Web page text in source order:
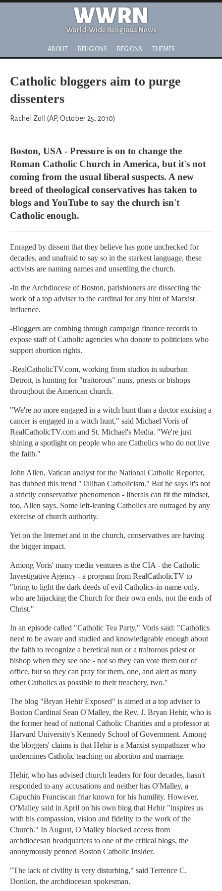
WWRN
World-Wide Religious News
ABOUT RELIGIONS REGIONS THEMES
Catholic bloggers aim to purge
dissenters
Rachel Zoll (AP, October 25, 2010)
Boston, USA - Pressure is on to change the
Roman Catholic Church in America, but it's not
coming from the usual liberal suspects. A new
breed of theological conservatives has taken to
blogs and YouTube to say the church isn't
Catholic enough.
Enraged by dissent that they believe has gone unchecked for
decades, and unafraid to say so in the starkest language, these
activists are naming names and unsettling the church.
-In the Archdiocese of Boston, parishioners are dissecting the
work of a top adviser to the cardinal for any hint of Marxist
influence.
-Bloggers are combing through campaign finance records to
expose staff of Catholic agencies who donate to politicians who
support abortion rights.
-RealCatholicTV.com, working from studios in suburban
Detroit, is hunting for "traitorous" nuns, priests or bishops
throughout the American church.
"We're no more engaged in a witch hunt than a doctor excising a
cancer is engaged in a witch hunt," said Michael Voris of
RealCatholicTV.com and St. Michael's Media. "We're just
shining a spotlight on people who are Catholics who do not live
the faith."
John Allen, Vatican analyst for the National Catholic Reporter,
has dubbed this trend "Taliban Catholicism." But he says it's not
a strictly conservative phenomenon - liberals can fit the mindset,
too, Allen says. Some left-leaning Catholics are outraged by any
exercise of church authority.
Yet on the Internet and in the church, conservatives are having
the bigger impact.
Among Voris' many media ventures is the CIA - the Catholic
Investigative Agency - a program from RealCatholicTV to
"bring to light the dark deeds of evil Catholics-in-name-only,
who are hijacking the Church for their own ends, not the ends of
Christ."
In an episode called "Catholic Tea Party," Voris said: "Catholics
need to be aware and studied and knowledgeable enough about
the faith to recognize a heretical nun or a traitorous priest or
bishop when they see one - not so they can vote them out of
office, but so they can pray for them, one, and alert as many
other Catholics as possible to their treachery, two."
The blog "Bryan Hehir Exposed" is aimed at a top adviser to
Boston Cardinal Sean O'Malley, the Rev. J. Bryan Hehir, who is
the former head of national Catholic Charities and a professor at
Harvard University's Kennedy School of Government. Among
the bloggers' claims is that Hehir is a Marxist sympathizer who
undermines Catholic teaching on abortion and marriage.
Hehir, who has advised church leaders for four decades, hasn't
responded to any accusations and neither has O'Malley, a
Capuchin Franciscan friar known for his humility. However,
O'Malley said in April on his own blog that Hehir "inspires us
with his compassion, vision and fidelity to the work of the
Church." In August, O'Malley blocked access from
archdiocesan headquarters to one of the critical blogs, the
anonymously penned Boston Catholic Insider.
"The lack of civility is very disturbing," said Terrence C.
Donilon, the archdiocesan spokesman.